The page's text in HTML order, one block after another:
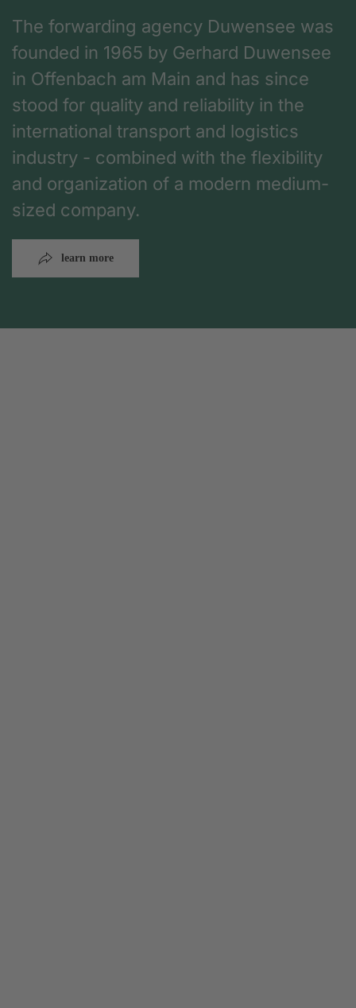
The forwarding agency Duwensee was
founded in 1965 by Gerhard Duwensee
in Offenbach am Main and has since
stood for quality and reliability in the
international transport and logistics
industry - combined with the flexibility
and organization of a modern medium-
sized company.
learn more